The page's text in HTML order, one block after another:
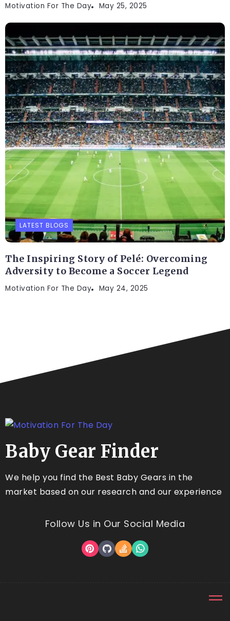
Motivation For The Day May 25, 2025
LATEST BLOGS
The Inspiring Story of Pelé: Overcoming
Adversity to Become a Soccer Legend
Motivation For The Day May 24, 2025
Baby Gear Finder
We help you find the Best Baby Gears in the
market based on our research and our experience
Follow Us in Our Social Media